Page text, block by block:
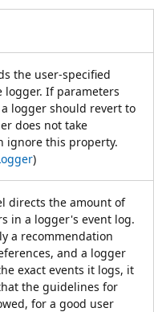
the user-specified
logger. If parameters
logger should revert to
does not take
ignore this property.
)
directs the amount of
in a logger's event log.
a recommendation
and a logger
exact events it logs, it
the guidelines for
for a good user